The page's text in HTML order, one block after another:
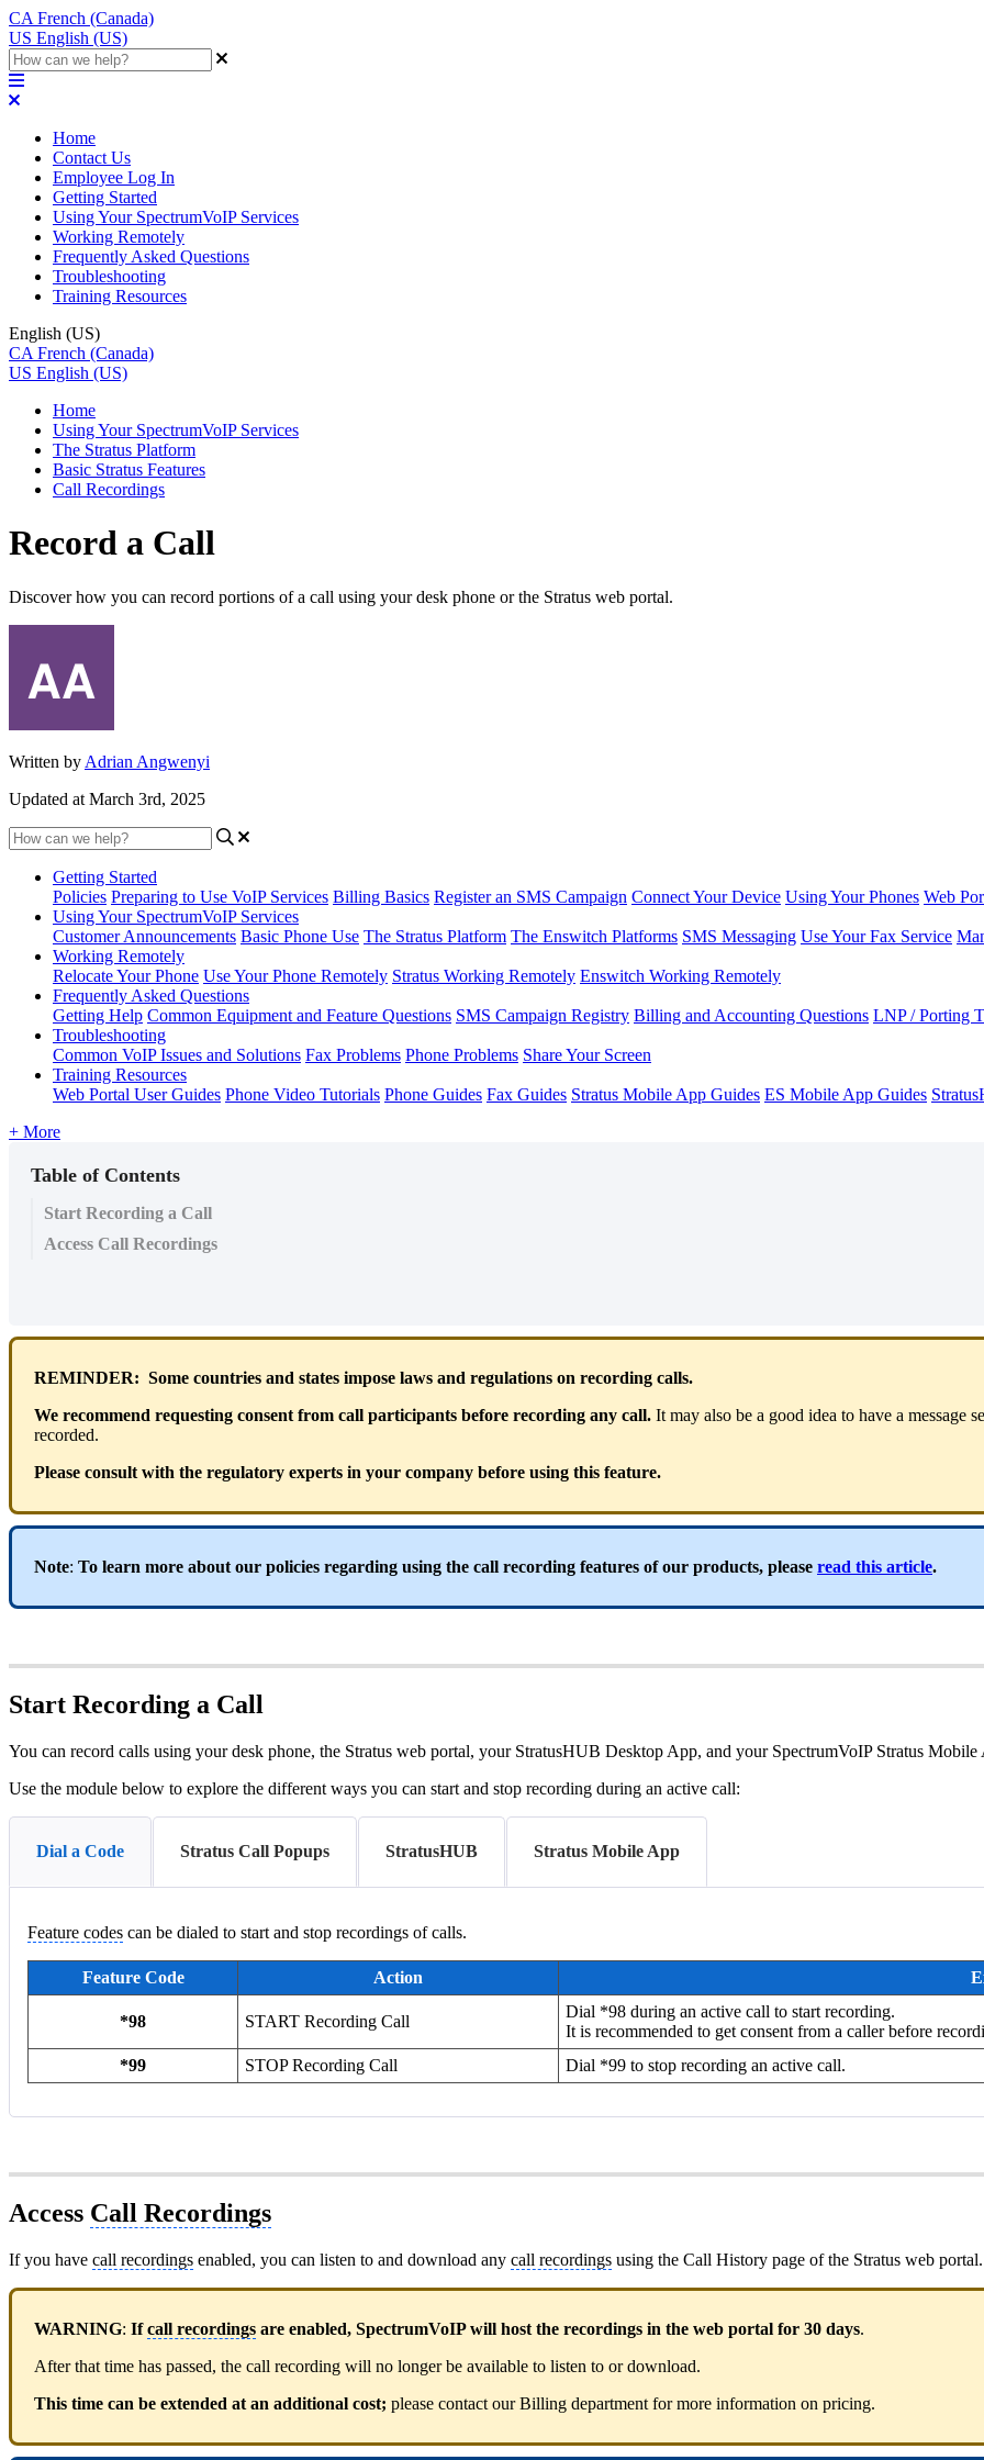
CA French (Canada)
US English (US)
Home
Contact Us
Employee Log In
Getting Started
Using Your SpectrumVoIP Services
Working Remotely
Frequently Asked Questions
Troubleshooting
Training Resources
English (US)
CA French (Canada)
US English (US)
Home
Using Your SpectrumVoIP Services
The Stratus Platform
Basic Stratus Features
Call Recordings
Record a Call
Discover how you can record portions of a call using your desk phone or the Stratus web portal.
Written by Adrian Angwenyi
Updated at March 3rd, 2025
Getting Started
Policies Preparing to Use VoIP Services Billing Basics Register an SMS Campaign Connect Your Device Using Your Phones Web
Using Your SpectrumVoIP Services
Customer Announcements Basic Phone Use The Stratus Platform The Enswitch Platforms SMS Messaging Use Your Fax Service
Working Remotely
Relocate Your Phone Use Your Phone Remotely Stratus Working Remotely Enswitch Working Remotely
Frequently Asked Questions
Getting Help Common Equipment and Feature Questions SMS Campaign Registry Billing and Accounting Questions LNP / Porting
Troubleshooting
Common VoIP Issues and Solutions Fax Problems Phone Problems Share Your Screen
Training Resources
Web Portal User Guides Phone Video Tutorials Phone Guides Fax Guides Stratus Mobile App Guides ES Mobile App Guides
+ More
Table of Contents
Start Recording a Call
Access Call Recordings
REMINDER: Some countries and states impose laws and regulations on recording calls.
We recommend requesting consent from call participants before recording any call. It may also be a good idea to have a message
recorded.
Please consult with the regulatory experts in your company before using this feature.
Note: To learn more about our policies regarding using the call recording features of our products, please read this article.
Start Recording a Call
You can record calls using your desk phone, the Stratus web portal, your StratusHUB Desktop App, and your SpectrumVoIP Stratus
Use the module below to explore the different ways you can start and stop recording during an active call:
Dial a Code Stratus Call Popups StratusHUB Stratus Mobile App
Feature codes can be dialed to start and stop recordings of calls.
Feature Code Action
*98 START Recording Call
Dial *98 during an active call to start recording.
It is recommended to get consent from a caller before
*99
STOP Recording Call Dial *99 to stop recording an active call.
Access Call Recordings
If you have call recordings enabled, you can listen to and download any call recordings using the Call History page of the Stratus web portal.
WARNING: Ifcall recordings are enabled, SpectrumVoIP will host the recordings in the web portal for 30 days.
After that time has passed, the call recording will no longer be available to listen to or download.
This time can be extended at an additional cost; please contact our Billing department for more information on pricing.